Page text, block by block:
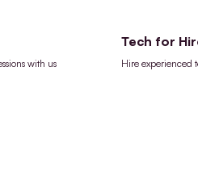
with us
Tech for
Hire experienced